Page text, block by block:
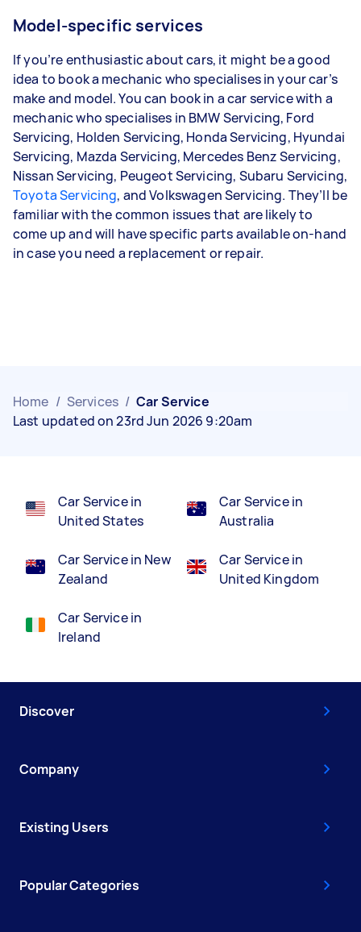
Model-specific services
If you’re enthusiastic about cars, it might be a good
idea to book a mechanic who specialises in your car’s
make and model. You can book in a car service with a
mechanic who specialises in BMW Servicing, Ford
Servicing, Holden Servicing, Honda Servicing, Hyundai
Servicing, Mazda Servicing, Mercedes Benz Servicing,
Nissan Servicing, Peugeot Servicing, Subaru Servicing,
Toyota Servicing, and Volkswagen Servicing. They’ll be
familiar with the common issues that are likely to
come up and will have specific parts available on-hand
in case you need a replacement or repair.
Home / Services / Car Service
Last updated on 23rd Jun 2026 9:20am
Car Service in
United States
Car Service in New
Zealand
Car Service in
Ireland
Car Service in
Australia
Car Service in
United Kingdom
Discover
Company
Existing Users
Popular Categories